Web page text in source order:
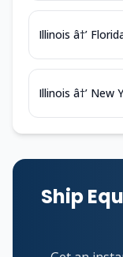
Illinois â†’
Illinois â†’ New
Ship